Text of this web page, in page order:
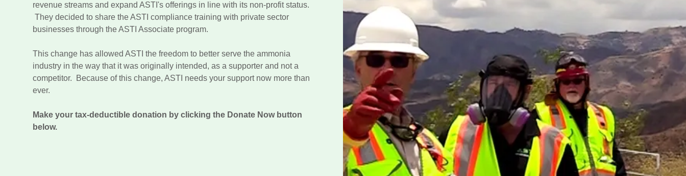
revenue streams and expand ASTI's offerings in line with its non-profit status.
They decided to share the ASTI compliance training with private sector
businesses through the ASTI Associate program.
This change has allowed ASTI the freedom to better serve the ammonia
industry in the way that it was originally intended, as a supporter and not a
competitor. Because of this change, ASTI needs your support now more than
ever.
Make your tax-deductible donation by clicking the Donate Now button
below.